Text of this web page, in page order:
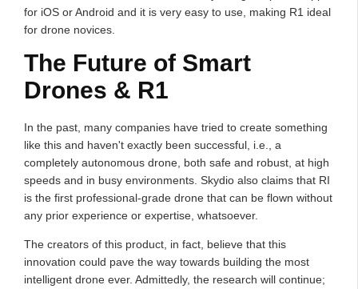
for iOS or Android and it is very easy to use, making R1 ideal
for drone novices.
The Future of Smart
Drones & R1
In the past, many companies have tried to create something
like this and haven't exactly been successful, i.e., a
completely autonomous drone, both safe and robust, at high
speeds and in busy environments. Skydio also claims that RI
is the first professional-grade drone that can be flown without
any prior experience or expertise, whatsoever.
The creators of this product, in fact, believe that this
innovation could pave the way towards building the most
intelligent drone ever. Admittedly, the research will continue;